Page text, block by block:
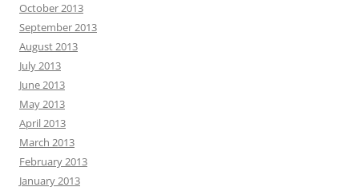
October 2013
September 2013
August 2013
July 2013
June 2013
May 2013
April 2013
March 2013
February 2013
January 2013